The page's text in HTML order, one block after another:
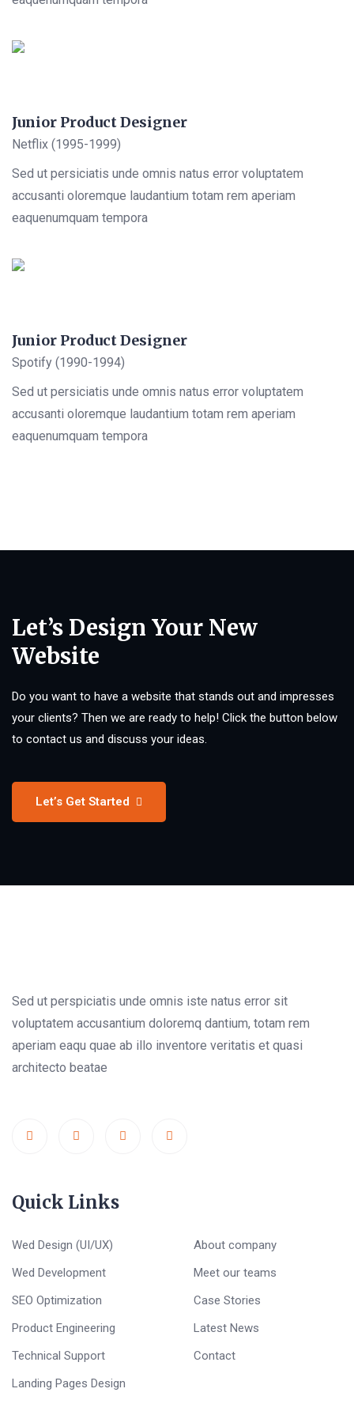
Junior Product Designer
Netflix (1995-1999)
Sed ut persiciatis unde omnis natus error voluptatem
accusanti oloremque laudantium totam rem aperiam
eaquenumquam tempora
Junior Product Designer
Spotify (1990-1994)
Sed ut persiciatis unde omnis natus error voluptatem
accusanti oloremque laudantium totam rem aperiam
eaquenumquam tempora
Let’s Design Your New
Website
Do you want to have a website that stands out and impresses
your clients? Then we are ready to help! Click the button below
to contact us and discuss your ideas.
Let’s Get Started
Sed ut perspiciatis unde omnis iste natus error sit
voluptatem accusantium doloremq dantium, totam rem
aperiam eaqu quae ab illo inventore veritatis et quasi
architecto beatae
Quick Links
Wed Design (UI/UX)
Wed Development
SEO Optimization
Product Engineering
Technical Support
Landing Pages Design
About company
Meet our teams
Case Stories
Latest News
Contact